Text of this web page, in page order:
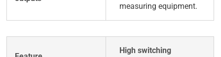
measuring equipment.
High switching